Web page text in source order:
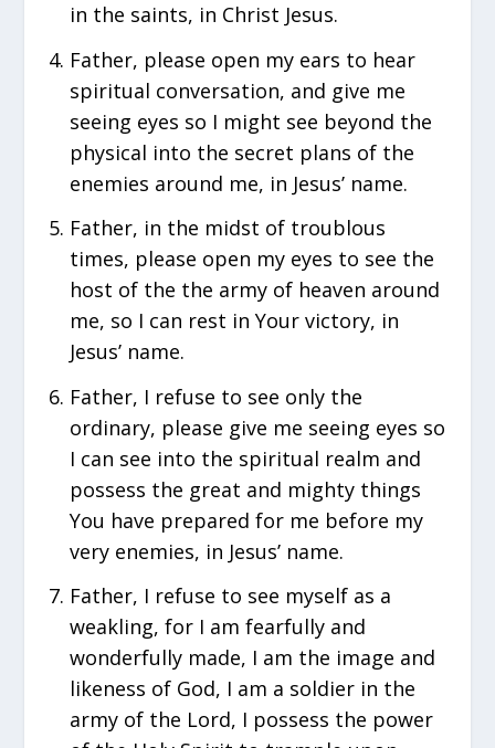
in the saints, in Christ Jesus.
Father, please open my ears to hear
spiritual conversation, and give me
seeing eyes so I might see beyond the
physical into the secret plans of the
enemies around me, in Jesus’ name.
Father, in the midst of troublous
times, please open my eyes to see the
host of the the army of heaven around
me, so I can rest in Your victory, in
Jesus’ name.
Father, I refuse to see only the
ordinary, please give me seeing eyes so
I can see into the spiritual realm and
possess the great and mighty things
You have prepared for me before my
very enemies, in Jesus’ name.
Father, I refuse to see myself as a
weakling, for I am fearfully and
wonderfully made, I am the image and
likeness of God, I am a soldier in the
army of the Lord, I possess the power